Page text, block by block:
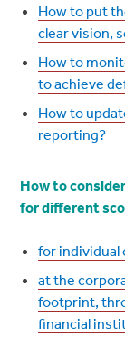
How to put
clear vision,
How to
to achieve
How to
reporting?
Howto
for different
for individual
at the
footprint,
financial